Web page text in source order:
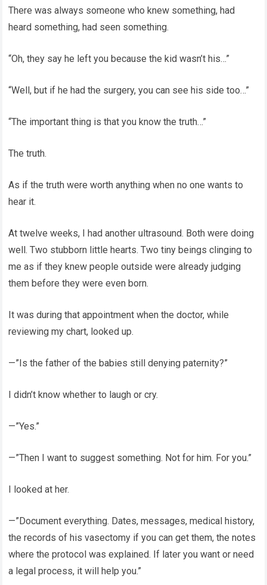
There was always someone who knew something, had
heard something, had seen something.
“Oh, they say he left you because the kid wasn’t his…”
“Well, but if he had the surgery, you can see his side too…”
“The important thing is that you know the truth…”
The truth.
As if the truth were worth anything when no one wants to
hear it.
At twelve weeks, I had another ultrasound. Both were doing
well. Two stubborn little hearts. Two tiny beings clinging to
me as if they knew people outside were already judging
them before they were even born.
It was during that appointment when the doctor, while
reviewing my chart, looked up.
—”Is the father of the babies still denying paternity?”
I didn’t know whether to laugh or cry.
—”Yes.”
—”Then I want to suggest something. Not for him. For you.”
I looked at her.
—”Document everything. Dates, messages, medical history,
the records of his vasectomy if you can get them, the notes
where the protocol was explained. If later you want or need
a legal process, it will help you.”